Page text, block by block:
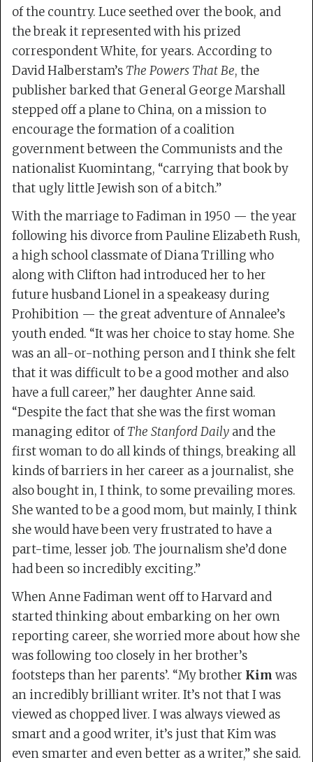
of the country. Luce seethed over the book, and
the break it represented with his prized
correspondent White, for years. According to
David Halberstam’s The Powers That Be, the
publisher barked that General George Marshall
stepped off a plane to China, on a mission to
encourage the formation of a coalition
government between the Communists and the
nationalist Kuomintang, “carrying that book by
that ugly little Jewish son of a bitch.”
With the marriage to Fadiman in 1950 — the year
following his divorce from Pauline Elizabeth Rush,
a high school classmate of Diana Trilling who
along with Clifton had introduced her to her
future husband Lionel in a speakeasy during
Prohibition — the great adventure of Annalee’s
youth ended. “It was her choice to stay home. She
was an all-or-nothing person and I think she felt
that it was difficult to be a good mother and also
have a full career,” her daughter Anne said.
“Despite the fact that she was the first woman
managing editor ofThe Stanford Daily and the
first woman to do all kinds of things, breaking all
kinds of barriers in her career as a journalist, she
also bought in, I think, to some prevailing mores.
She wanted to be a good mom, but mainly, I think
she would have been very frustrated to have a
part-time, lesser job. The journalism she’d done
had been so incredibly exciting.”
When Anne Fadiman went off to Harvard and
started thinking about embarking on her own
reporting career, she worried more about how she
was following too closely in her brother’s
footsteps than her parents’. “My brother Kim was
an incredibly brilliant writer. It’s not that I was
viewed as chopped liver. I was always viewed as
smart and a good writer, it’s just that Kim was
even smarter and even better as a writer,” she said.